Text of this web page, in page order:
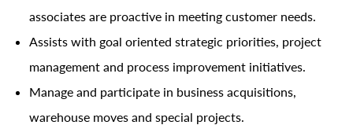
associates are proactive in meeting customer needs.
Assists with goal oriented strategic priorities, project
management and process improvement initiatives.
Manage and participate in business acquisitions,
warehouse moves and special projects.